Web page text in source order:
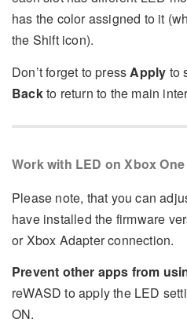
has the color assigned to it
the Shift icon).
Don’t forget to press Apply to
Backto return to the main
Work with LED on Xbox One
Please note, that you can
have installed the firmware
or Xbox Adapter connection.
Prevent other apps from
reWASD to apply the LED
ON.